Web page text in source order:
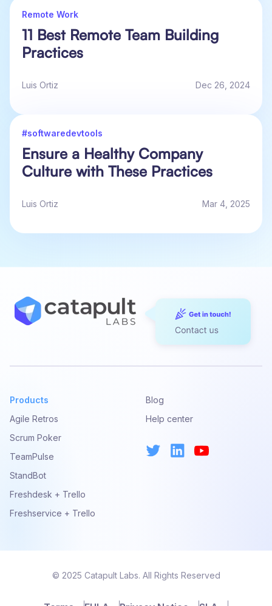
Remote Work
11 Best Remote Team Building
Practices
Luis Ortiz Dec 26, 2024
#softwaredevtools
Ensure a Healthy Company
Culture with These Practices
Luis Ortiz Mar 4, 2025
Products
Agile Retros
Scrum Poker
TeamPulse
StandBot
Freshdesk + Trello
Freshservice + Trello
Blog
Help center
© 2025 Catapult Labs. All Rights Reserved